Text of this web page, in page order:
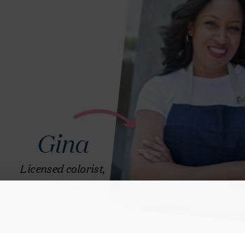
Gina
Licensed colorist,